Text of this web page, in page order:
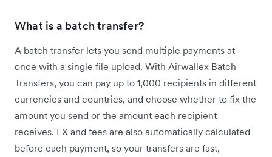
What is a batch transfer?
A batch transfer lets you send multiple payments at
once with a single file upload. With Airwallex Batch
Transfers, you can pay up to 1,000 recipients in different
currencies and countries, and choose whether to fix the
amount you send or the amount each recipient
receives. FX and fees are also automatically calculated
before each payment, so your transfers are fast,